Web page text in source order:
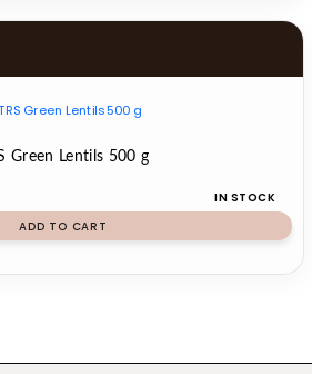
Green Lentils 500 g
IN STOCK
ADD TO CART